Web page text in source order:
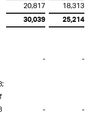
20,817
18,313
30,039
25,214
-
-
-
-